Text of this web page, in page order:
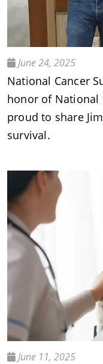
June 24, 2025
National Cancer
honor of National
proud to share
survival.
June 11, 2025